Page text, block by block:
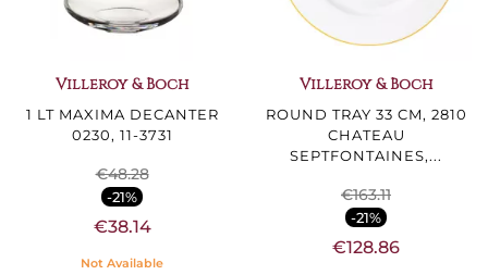
Villeroy & Boch
1 LT MAXIMA DECANTER
0230, 11-3731
€48.28
-21%
€38.14
Not Available
Villeroy & Boch
ROUND TRAY 33 CM, 2810
CHATEAU
SEPTFONTAINES,...
€163.11
-21%
€128.86